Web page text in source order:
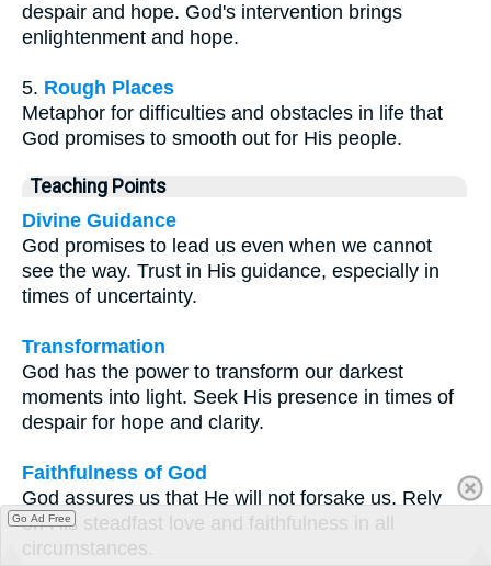
despair and hope. God's intervention brings
enlightenment and hope.
5. Rough Places
Metaphor for difficulties and obstacles in life that
God promises to smooth out for His people.
Teaching Points
Divine Guidance
God promises to lead us even when we cannot
see the way. Trust in His guidance, especially in
times of uncertainty.
Transformation
God has the power to transform our darkest
moments into light. Seek His presence in times of
despair for hope and clarity.
Faithfulness of God
God assures us that He will not forsake us. Rely
on His steadfast love and faithfulness in all
circumstances.
Go Ad Free